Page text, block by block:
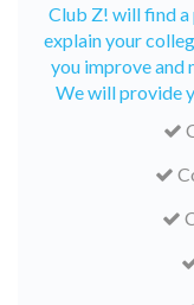
Club Z! will find
explain your
you improve and
We will provide